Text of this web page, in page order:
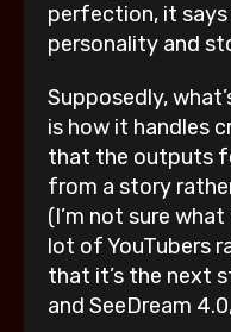
perfection, it
personality and
Supposedly,
is how it handles
that the outputs
from a story
(I’m not sure
lot of YouTubers
that it’s the next
and SeeDream